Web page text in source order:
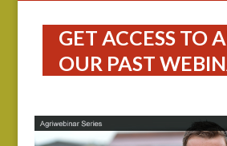
GET ACCESS TO
OUR PAST